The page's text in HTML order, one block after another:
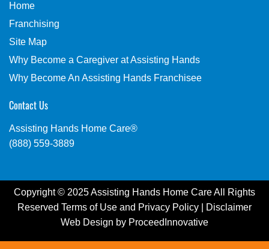
Home
Franchising
Site Map
Why Become a Caregiver at Assisting Hands
Why Become An Assisting Hands Franchisee
Contact Us
Assisting Hands Home Care®
(888) 559-3889
Copyright © 2025 Assisting Hands Home Care All Rights
Reserved Terms of Use and Privacy Policy
Disclaimer
Web Design by ProceedInnovative